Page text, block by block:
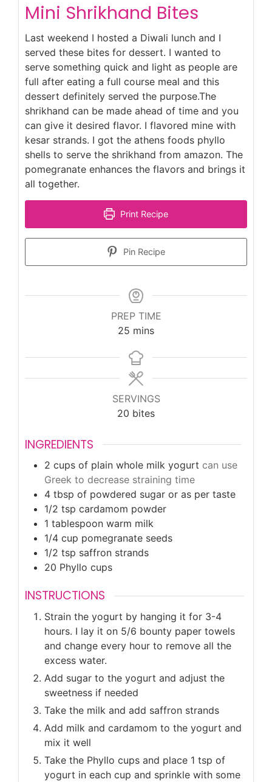
Mini Shrikhand Bites
Last weekend I hosted a Diwali lunch and I
served these bites for dessert. I wanted to
serve something quick and light as people are
full after eating a full course meal and this
dessert definitely served the purpose.The
shrikhand can be made ahead of time and you
can give it desired flavor. I flavored mine with
kesar strands. I got the athens foods phyllo
shells to serve the shrikhand from amazon. The
pomegranate enhances the flavors and brings it
all together.
Print Recipe
Pin Recipe
PREP TIME
25 minutes
mins
SERVINGS
20 bites
INGREDIENTS
2 cups of plain whole milk yogurt can use
Greek to decrease straining time
4 tbsp of powdered sugar or as per taste
1/2 tsp cardamom powder
1 tablespoon warm milk
1/4 cup pomegranate seeds
1/2 tsp saffron strands
20 Phyllo cups
INSTRUCTIONS
Strain the yogurt by hanging it for 3-4
hours. I lay it on 5/6 bounty paper towels
and change every hour to remove all the
excess water.
Add sugar to the yogurt and adjust the
sweetness if needed
Take the milk and add saffron strands
Add milk and cardamom to the yogurt and
mix it well
Take the Phyllo cups and place 1 tsp of
yogurt in each cup and sprinkle with some